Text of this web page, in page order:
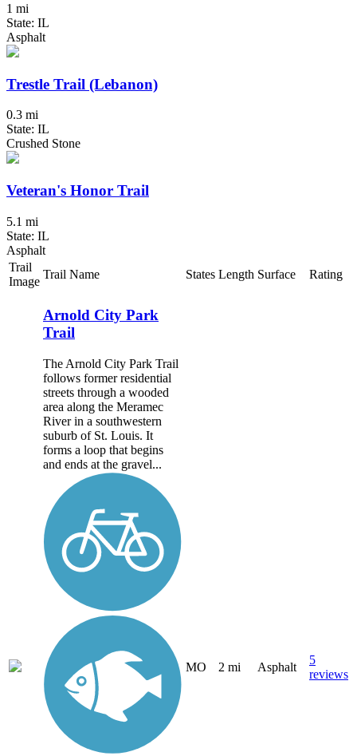
1 mi
State: IL
Asphalt
Trestle Trail (Lebanon)
0.3 mi
State: IL
Crushed Stone
Veteran's Honor Trail
5.1 mi
State: IL
Asphalt
Trail
Image
Trail Name States Length Surface Rating
Arnold City Park
Trail
The Arnold City Park Trail
follows former residential
streets through a wooded
area along the Meramec
River in a southwestern
suburb of St. Louis. It
forms a loop that begins
and ends at the gravel...
MO 2 mi Asphalt
5
reviews